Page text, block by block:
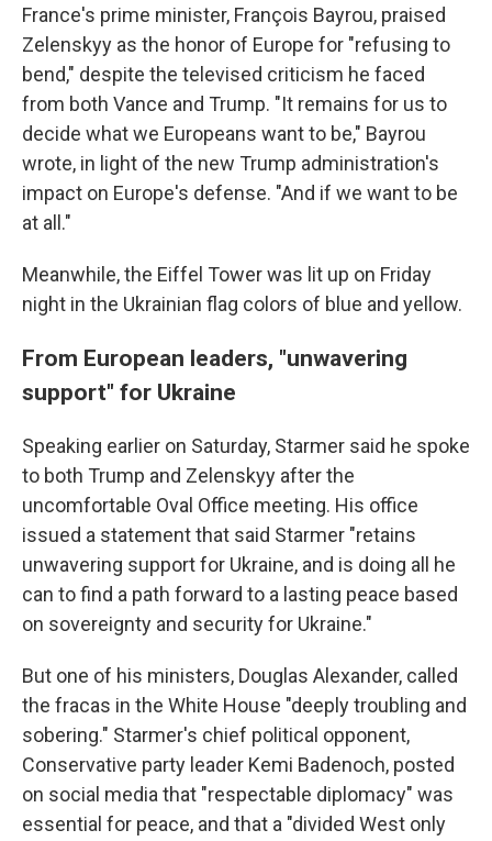
France's prime minister, François Bayrou, praised
Zelenskyy as the honor of Europe for "refusing to
bend," despite the televised criticism he faced
from both Vance and Trump. "It remains for us to
decide what we Europeans want to be," Bayrou
wrote, in light of the new Trump administration's
impact on Europe's defense. "And if we want to be
at all."
Meanwhile, the Eiffel Tower was lit up on Friday
night in the Ukrainian flag colors of blue and yellow.
From European leaders, "unwavering
support" for Ukraine
Speaking earlier on Saturday, Starmer said he spoke
to both Trump and Zelenskyy after the
uncomfortable Oval Office meeting. His office
issued a statement that said Starmer "retains
unwavering support for Ukraine, and is doing all he
can to find a path forward to a lasting peace based
on sovereignty and security for Ukraine."
But one of his ministers, Douglas Alexander, called
the fracas in the White House "deeply troubling and
sobering." Starmer's chief political opponent,
Conservative party leader Kemi Badenoch, posted
on social media that "respectable diplomacy" was
essential for peace, and that a "divided West only